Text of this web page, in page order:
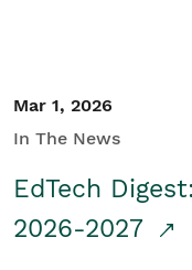
Mar 1, 2026
In The News
EdTech
2026-2027